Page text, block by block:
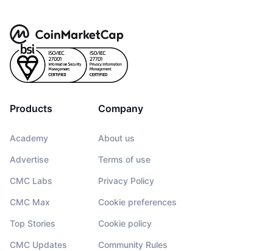
Products
Academy
Advertise
CMC Labs
CMC Max
Top Stories
CMC Updates
Company
About us
Terms of use
Privacy Policy
Cookie preferences
Cookie policy
Community Rules